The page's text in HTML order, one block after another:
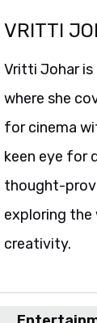
VRITTI
Vritti Johar is
where she
for cinema
keen eye for
thought-
exploring
creativity.